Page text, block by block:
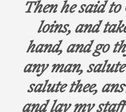
Then he said
loins, and
hand, and go
any man,
salute thee,